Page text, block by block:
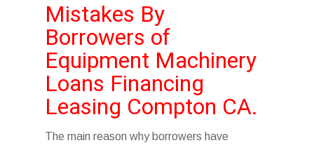
Mistakes By
Borrowers of
Equipment Machinery
Loans Financing
Leasing Compton CA.
The main reason why borrowers have